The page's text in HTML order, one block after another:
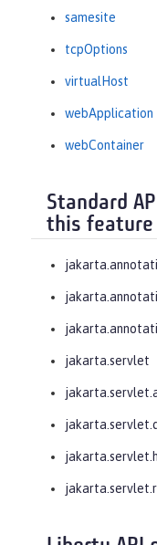
samesite
tcpOptions
virtualHost
webApplication
webContainer
Standard
this feature
jakarta.servlet